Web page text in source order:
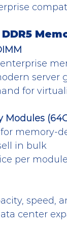
server
for
memory-
in bulk
per module
speed,
center